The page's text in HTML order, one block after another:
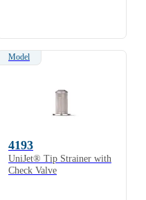
Model
4193
UniJet® Tip Strainer with
Check Valve